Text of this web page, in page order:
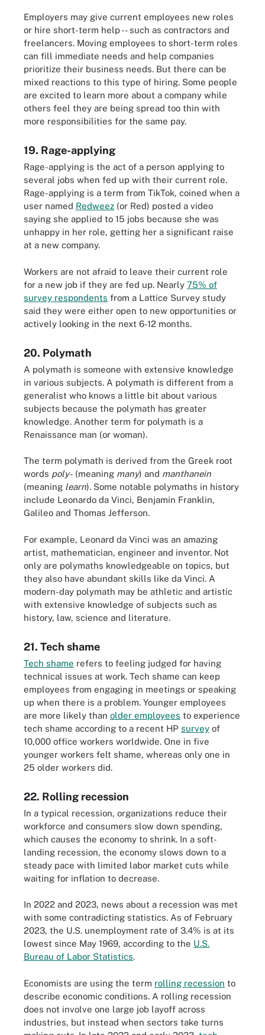
Employers may give current employees new roles
or hire short-term help -- such as contractors and
freelancers. Moving employees to short-term roles
can fill immediate needs and help companies
prioritize their business needs. But there can be
mixed reactions to this type of hiring. Some people
are excited to learn more about a company while
others feel they are being spread too thin with
more responsibilities for the same pay.
19. Rage-applying
Rage-applying is the act of a person applying to
several jobs when fed up with their current role.
Rage-applying is a term from TikTok, coined when a
user named Redweez (or Red) posted a video
saying she applied to 15 jobs because she was
unhappy in her role, getting her a significant raise
at a new company.
Workers are not afraid to leave their current role
for a new job if they are fed up. Nearly 75% of
survey respondents from a Lattice Survey study
said they were either open to new opportunities or
actively looking in the next 6-12 months.
20. Polymath
A polymath is someone with extensive knowledge
in various subjects. A polymath is different from a
generalist who knows a little bit about various
subjects because the polymath has greater
knowledge. Another term for polymath is a
Renaissance man (or woman).
The term polymath is derived from the Greek root
words poly- (meaning many) and manthanein
(meaning learn). Some notable polymaths in history
include Leonardo da Vinci, Benjamin Franklin,
Galileo and Thomas Jefferson.
For example, Leonard da Vinci was an amazing
artist, mathematician, engineer and inventor. Not
only are polymaths knowledgeable on topics, but
they also have abundant skills like da Vinci. A
modern-day polymath may be athletic and artistic
with extensive knowledge of subjects such as
history, law, science and literature.
21. Tech shame
Tech shame refers to feeling judged for having
technical issues at work. Tech shame can keep
employees from engaging in meetings or speaking
up when there is a problem. Younger employees
are more likely than older employees to experience
tech shame according to a recent HP survey of
10,000 office workers worldwide. One in five
younger workers felt shame, whereas only one in
25 older workers did.
22. Rolling recession
In a typical recession, organizations reduce their
workforce and consumers slow down spending,
which causes the economy to shrink. In a soft-
landing recession, the economy slows down to a
steady pace with limited labor market cuts while
waiting for inflation to decrease.
In 2022 and 2023, news about a recession was met
with some contradicting statistics. As of February
2023, the U.S. unemployment rate of 3.4% is at its
lowest since May 1969, according to the U.S.
Bureau of Labor Statistics.
Economists are using the term rolling recession to
describe economic conditions. A rolling recession
does not involve one large job layoff across
industries, but instead when sectors take turns